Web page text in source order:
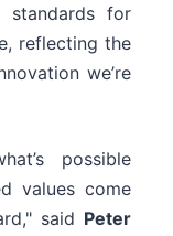
standards for
reflecting the
we’re
possible
values come
said Peter